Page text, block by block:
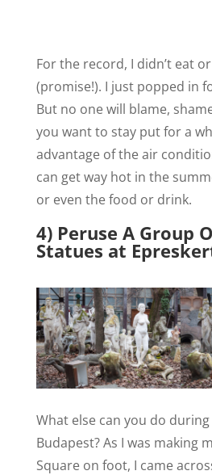
For the record, I didn’t eat
(promise!). I just popped in
But no one will blame,
you want to stay put for a
advantage of the air
can get way hot in the
or even the food or drink.
4) Peruse A Group
Statues at
What else can you do
Budapest? As I was making
Square on foot, I came